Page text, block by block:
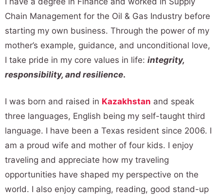
Chain Management for the Oil & Gas Industry before
starting my own business. Through the power of my
mother’s example, guidance, and unconditional love,
I take pride in my core values in life: integrity,
responsibility, and resilience.
I was born and raised in Kazakhstan and speak
three languages, English being my self-taught third
language. I have been a Texas resident since 2006. I
am a proud wife and mother of four kids. I enjoy
traveling and appreciate how my traveling
opportunities have shaped my perspective on the
world. I also enjoy camping, reading, good stand-up